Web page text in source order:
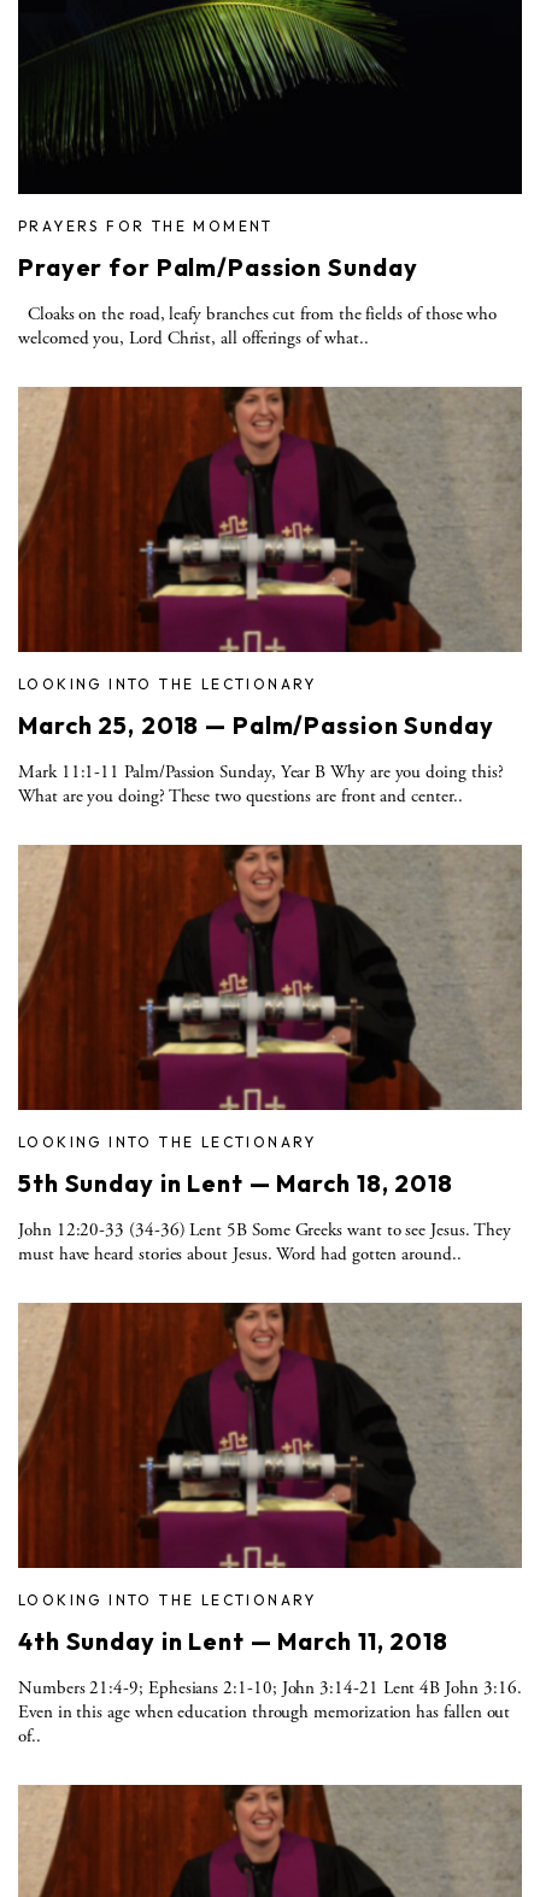
PRAYERS FOR THE MOMENT
Prayer for Palm/Passion Sunday
Cloaks on the road, leafy branches cut from the fields of those who
welcomed you, Lord Christ, all offerings of what..
LOOKING INTO THE LECTIONARY
March 25, 2018 — Palm/Passion Sunday
Mark 11:1-11 Palm/Passion Sunday, Year B Why are you doing this?
What are you doing? These two questions are front and center..
LOOKING INTO THE LECTIONARY
5th Sunday in Lent — March 18, 2018
John 12:20-33 (34-36) Lent 5B Some Greeks want to see Jesus. They
must have heard stories about Jesus. Word had gotten around..
LOOKING INTO THE LECTIONARY
4th Sunday in Lent — March 11, 2018
Numbers 21:4-9; Ephesians 2:1-10; John 3:14-21 Lent 4B John 3:16.
Even in this age when education through memorization has fallen out
of..